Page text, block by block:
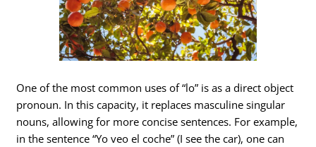
One of the most common uses of “lo” is as a direct object
pronoun. In this capacity, it replaces masculine singular
nouns, allowing for more concise sentences. For example,
in the sentence “Yo veo el coche” (I see the car), one can